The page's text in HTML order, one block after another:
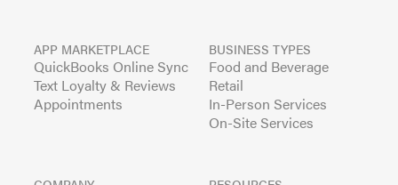
APP MARKETPLACE
QuickBooks Online Sync
Text Loyalty & Reviews
Appointments
BUSINESS TYPES
Food and Beverage
Retail
In-Person Services
On-Site Services